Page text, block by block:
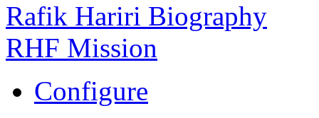
Rafik Hariri Biography
RHF Mission
Configure